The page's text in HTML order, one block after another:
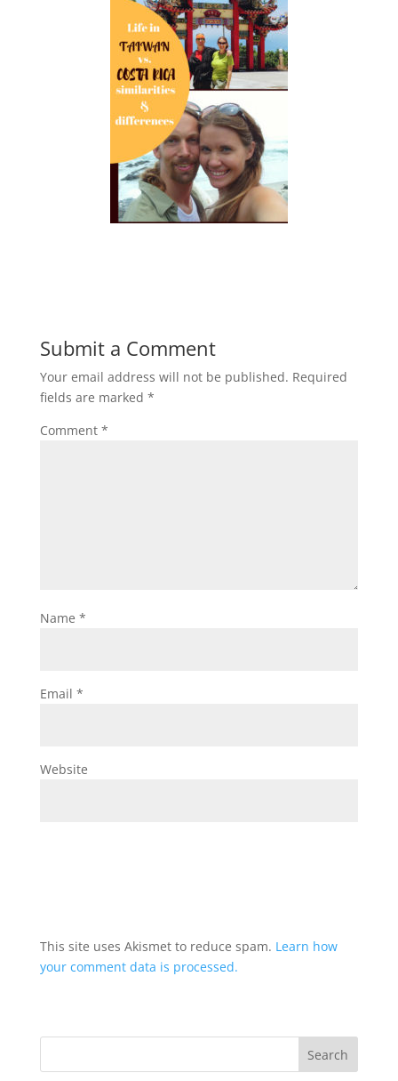
Submit a Comment
Your email address will not be published. Required
fields are marked *
Comment *
Name *
Email *
Website
This site uses Akismet to reduce spam. Learn how
your comment data is processed.